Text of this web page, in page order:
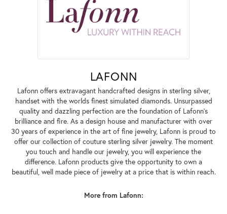
LAFONN
Lafonn offers extravagant handcrafted designs in sterling silver,
handset with the worlds finest simulated diamonds. Unsurpassed
quality and dazzling perfection are the foundation of Lafonn's
brilliance and fire. As a design house and manufacturer with over
30 years of experience in the art of fine jewelry, Lafonn is proud to
offer our collection of couture sterling silver jewelry. The moment
you touch and handle our jewelry, you will experience the
difference. Lafonn products give the opportunity to own a
beautiful, well made piece of jewelry at a price that is within reach.
More from Lafonn: